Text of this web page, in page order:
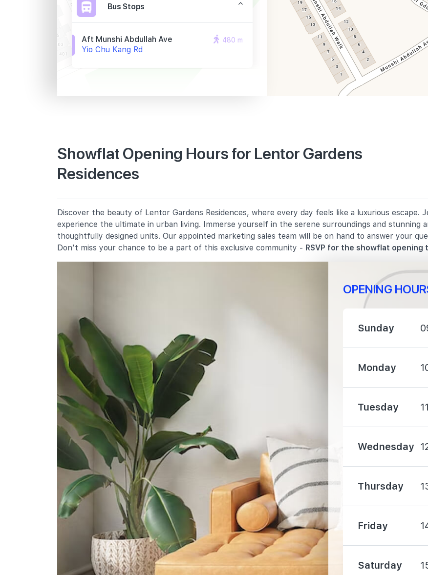
Bus Stops
Aft Munshi Abdullah Ave
Yio Chu Kang Rd
480 m
501 Ang Mo Kio Street 13
1190 m
Mayflower Primary School
200 Ang Mo Kio Avenue 5
Secondary Schools
Presbyterian High School
5209 Ang Mo Kio Avenue 6
1230 m
International Schools
The Grange Institution And
International Preschool
449 Yio Chu Kang Road Singapore
805946
Hfse International School
267a Upper Thomson Road
Singapore 574394
Heriage Academy Singapore
845 Yishun Street 81 #03-186
Singapore 760845
3480 m
Supermarkets
Broadway Plaza
North-east
Showflat Opening Hours for Lentor Gardens
Residences
Discover the beauty of Lentor Gardens Residences, where every day feels like a luxurious escape.
experience the ultimate in urban living. Immerse yourself in the serene surroundings and stunning
thoughtfully designed units. Our appointed marketing sales team will be on hand to answer your
Don't miss your chance to be a part of this exclusive community - RSVP for the showflat opening
OPENING
Sunday
Monday
Tuesday
Wednesday
Thursday
Friday
Saturday